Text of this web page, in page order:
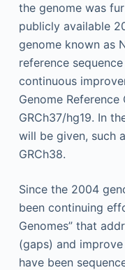
the genome was
publicly available
genome known as
reference
continuous
Genome
GRCh37/hg19. In
will be given, such
GRCh38.
Since the 2004
been continuing
Genomes” that
(gaps) and
have been